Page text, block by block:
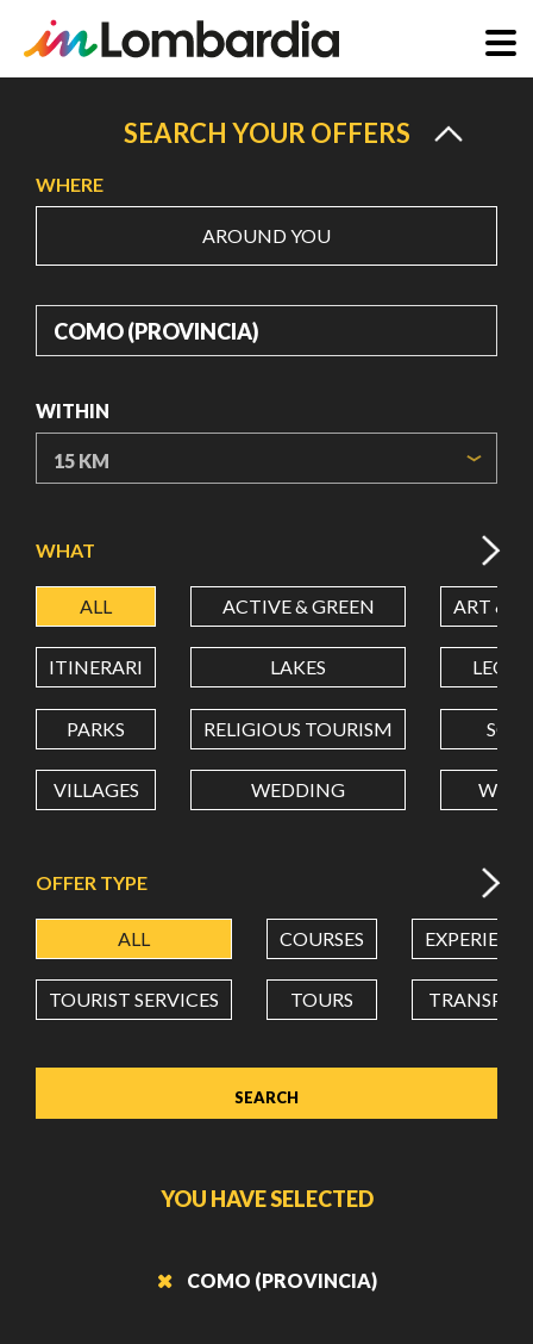
content
SEARCH YOUR OFFERS
WHERE
AROUND YOU
WHERE
WITHIN
LATITUDE
LONGITUDE
Value in decimal degrees. Use dot (.) as decimal separator.
WHAT
ALL ACTIVE & GREEN ART &
ITINERARI LAKES
PARKS RELIGIOUS TOURISM
VILLAGES WEDDING
OFFER TYPE
ALL COURSES
TOURIST SERVICES TOURS
YOU HAVE SELECTED
COMO (PROVINCIA)